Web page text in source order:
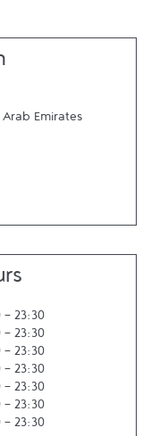
Emirates
- 23:30
- 23:30
- 23:30
- 23:30
- 23:30
- 23:30
- 23:30